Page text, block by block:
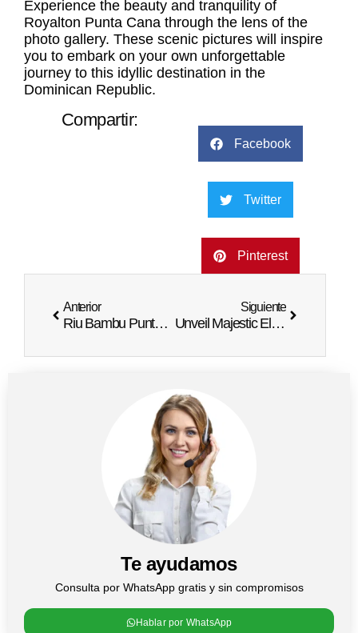
Experience the beauty and tranquility of
Royalton Punta Cana through the lens of the
photo gallery. These scenic pictures will inspire
you to embark on your own unforgettable
journey to this idyllic destination in the
Dominican Republic.
Compartir:
Facebook
Twitter
Pinterest
Anterior
Riu Bambu Punta Cana Photos: Visual Escape
Siguiente
Unveil Majestic Elegance Punta Cana in Photos
Te ayudamos
Consulta por WhatsApp gratis y sin compromisos
Hablar por WhatsApp